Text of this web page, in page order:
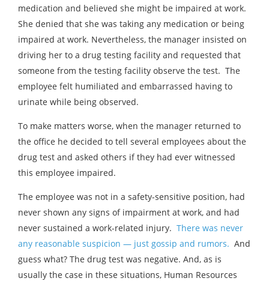
medication and believed she might be impaired at work.
She denied that she was taking any medication or being
impaired at work. Nevertheless, the manager insisted on
driving her to a drug testing facility and requested that
someone from the testing facility observe the test. The
employee felt humiliated and embarrassed having to
urinate while being observed.
To make matters worse, when the manager returned to
the office he decided to tell several employees about the
drug test and asked others if they had ever witnessed
this employee impaired.
The employee was not in a safety-sensitive position, had
never shown any signs of impairment at work, and had
never sustained a work-related injury. There was never
any reasonable suspicion — just gossip and rumors. And
guess what? The drug test was negative. And, as is
usually the case in these situations, Human Resources